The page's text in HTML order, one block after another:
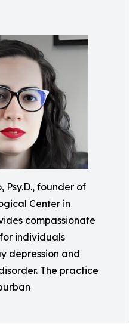
Psy.D., founder of
Center in
compassionate
individuals
depression and
The practice